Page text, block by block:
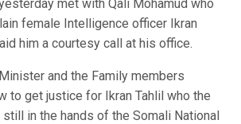
met with Qali Mohamud who
female Intelligence officer Ikran
him a courtesy call at his office.
and the Family members
to get justice for Ikran Tahlil who the
in the hands of the Somali National